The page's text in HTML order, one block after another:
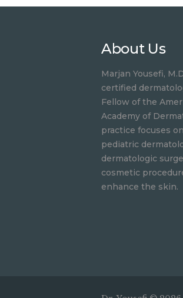
About Us
Marjan Yousefi,
certified
Fellow of the
Academy of
practice focuses
pediatric
dermatologic
cosmetic
enhance the skin.